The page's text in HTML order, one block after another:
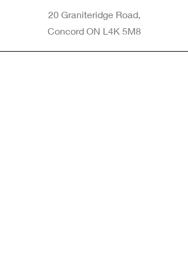
20 Graniteridge Road,
Concord ON L4K 5M8